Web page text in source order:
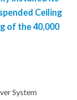
Ceiling
of the 40,000
System